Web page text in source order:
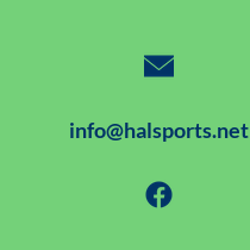
info@halsports.net